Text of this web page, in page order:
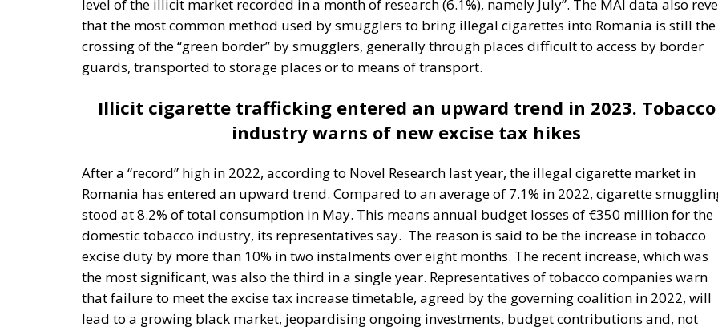
through competition and trade, but through redistribution from richer to poorer countries.
Opportunity makes the thief: EU funds are mostly received by countries with weak infrastructure,
limited civic consciousness, and unscrupulous elites, and they tend to reinforce persistent
in those countries. Another source of conflict is that the EU seeks to impose supposedly ‘European’
marriage, hate speech, and immigration control. The subsidiarity principle—that decisions should
made by those who are directly affected, to the utmost extent possible—is in theory supposed to be
that nationalism has been much more resilient than the founders of the EU expected. Europe’s
states are not retiring from history anytime soon, he aptly comments.
The EU: a Project or a Platform?
Rohac contrasts two conceptions of human society: as a complicated, unwieldy order inevitably
short of moral ideals, and as a common project aimed at social betterment. He rejects the EU as a
project rather than a platform. In a similar vein, Rohac criticises what he calls liberal moralism, the